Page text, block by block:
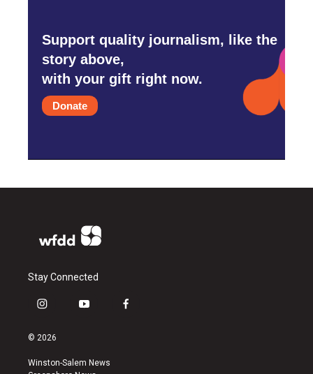
Support quality journalism, like the
story above,
with your gift right now.
Donate
Stay Connected
i
s
a
y
u
f
© 2026
Winston-Salem News